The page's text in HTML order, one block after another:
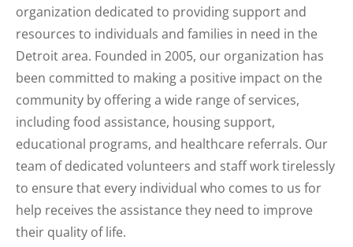
organization dedicated to providing support and
resources to individuals and families in need in the
Detroit area. Founded in 2005, our organization has
been committed to making a positive impact on the
community by offering a wide range of services,
including food assistance, housing support,
educational programs, and healthcare referrals. Our
team of dedicated volunteers and staff work tirelessly
to ensure that every individual who comes to us for
help receives the assistance they need to improve
their quality of life.